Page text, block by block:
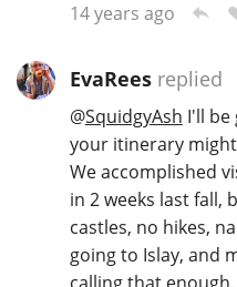
14 years ago
EvaReesreplied
@SquidgyAsh I'll be
your itinerary
We accomplished
in 2 weeks last fall,
castles, no hikes,
going to Islay, and